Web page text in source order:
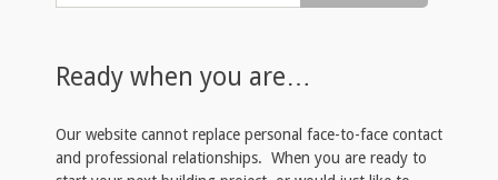
Ready when you are…
Our website cannot replace personal face-to-face contact
and professional relationships. When you are ready to